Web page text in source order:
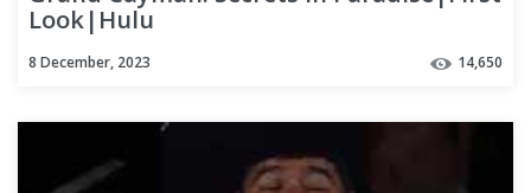
Look|Hulu
8 December, 2023 14,650